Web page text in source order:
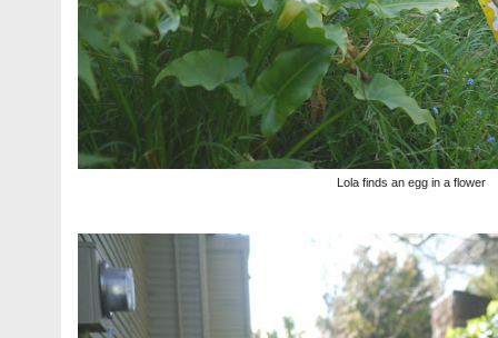
Lola finds an egg in a flower